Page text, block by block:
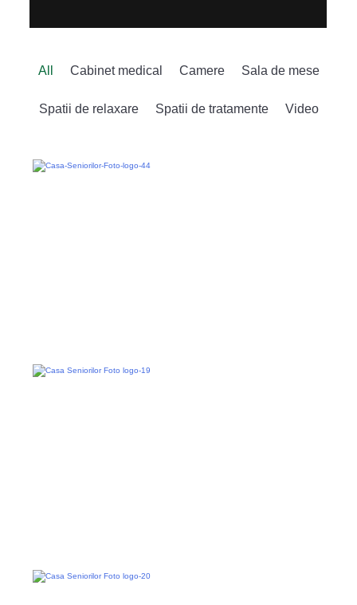
All Cabinet medical Camere Sala de mese
Spatii de relaxare Spatii de tratamente Video